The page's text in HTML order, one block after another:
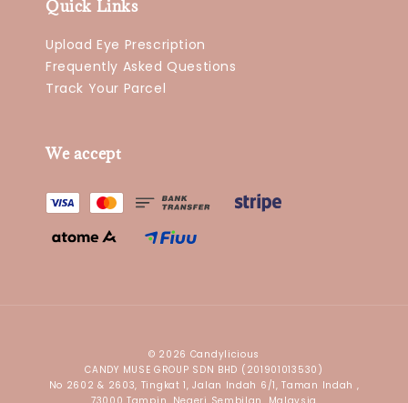
Quick Links
Upload Eye Prescription
Frequently Asked Questions
Track Your Parcel
We accept
© 2026 Candylicious
CANDY MUSE GROUP SDN BHD (201901013530)
No 2602 & 2603, Tingkat 1, Jalan Indah 6/1, Taman Indah ,